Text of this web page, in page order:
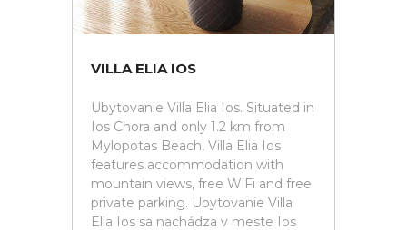
VILLA ELIA IOS
Ubytovanie Villa Elia Ios. Situated in
Ios Chora and only 1.2 km from
Mylopotas Beach, Villa Elia Ios
features accommodation with
mountain views, free WiFi and free
private parking. Ubytovanie Villa
Elia Ios sa nachádza v meste Ios